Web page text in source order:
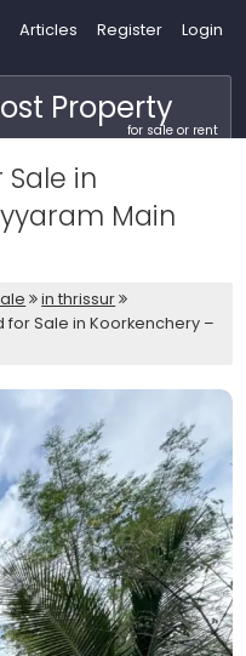
Articles Register Login
Property
for sale or rent
in
Main
in thrissur
for Sale in Koorkenchery –